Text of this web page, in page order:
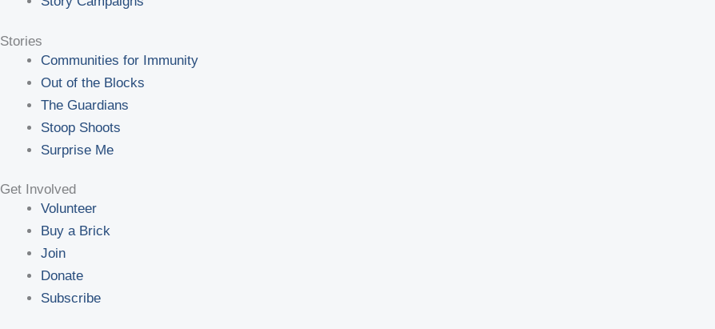
Stories
Communities for Immunity
Out of the Blocks
The Guardians
Stoop Shoots
Surprise Me
Get Involved
Volunteer
Buy a Brick
Join
Donate
Subscribe